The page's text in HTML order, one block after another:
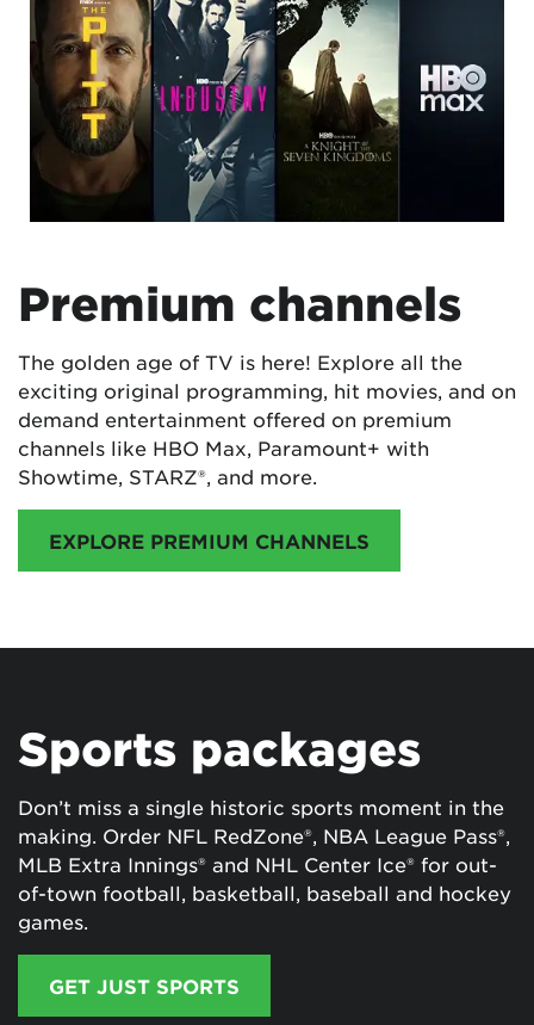
Premium channels
The golden age of TV is here! Explore all the
exciting original programming, hit movies, and on
demand entertainment offered on premium
channels like HBO Max, Paramount+ with
Showtime, STARZ®, and more.
EXPLORE PREMIUM CHANNELS
Sports packages
Don’t miss a single historic sports moment in the
making. Order NFL RedZone®, NBA League Pass®,
MLB Extra Innings® and NHL Center Ice® for out-
of-town football, basketball, baseball and hockey
games.
GET JUST SPORTS